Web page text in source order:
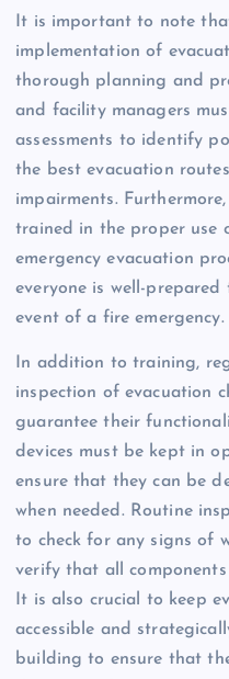
It is important to note
implementation of
thorough planning and
and facility managers
assessments to identify
the best evacuation
impairments.
trained in the proper use
emergency evacuation
everyone is well-
event of a fire emergency.
In addition to training,
inspection of evacuation
guarantee their
devices must be kept in
ensure that they can be
when needed. Routine
to check for any signs of
verify that all
It is also crucial to keep
accessible and
building to ensure that